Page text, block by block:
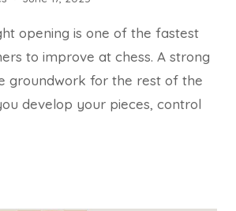
opening is one of the fastest
to improve at chess. A strong
groundwork for the rest of the
develop your pieces, control